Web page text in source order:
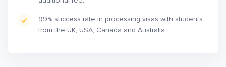
99% success rate in processing visas with students
from the UK, USA, Canada and Australia.